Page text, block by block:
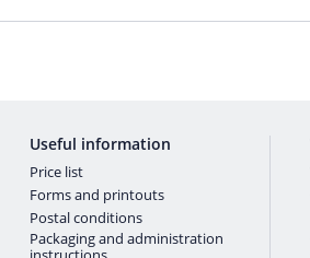
Useful information
Price list
Forms and printouts
Postal conditions
Packaging and administration